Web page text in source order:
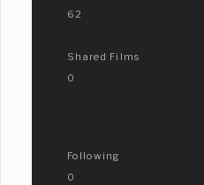
62
Shared Films
0
Following
0